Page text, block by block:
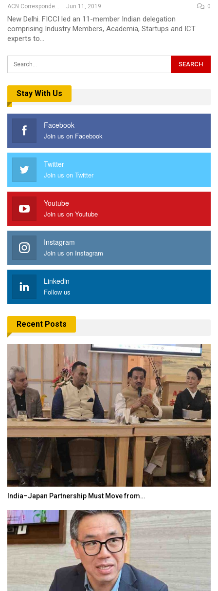
ACN Correspondent Jun 11, 2019 0
New Delhi. FICCI led an 11-member Indian delegation
comprising Industry Members, Academia, Startups and ICT
experts to…
Stay With Us
Facebook
Join us on Facebook
Twitter
Join us on Twitter
Youtube
Join us on Youtube
Instagram
Join us on Instagram
Linkedin
Follow us
Recent Posts
India–Japan Partnership Must Move from…